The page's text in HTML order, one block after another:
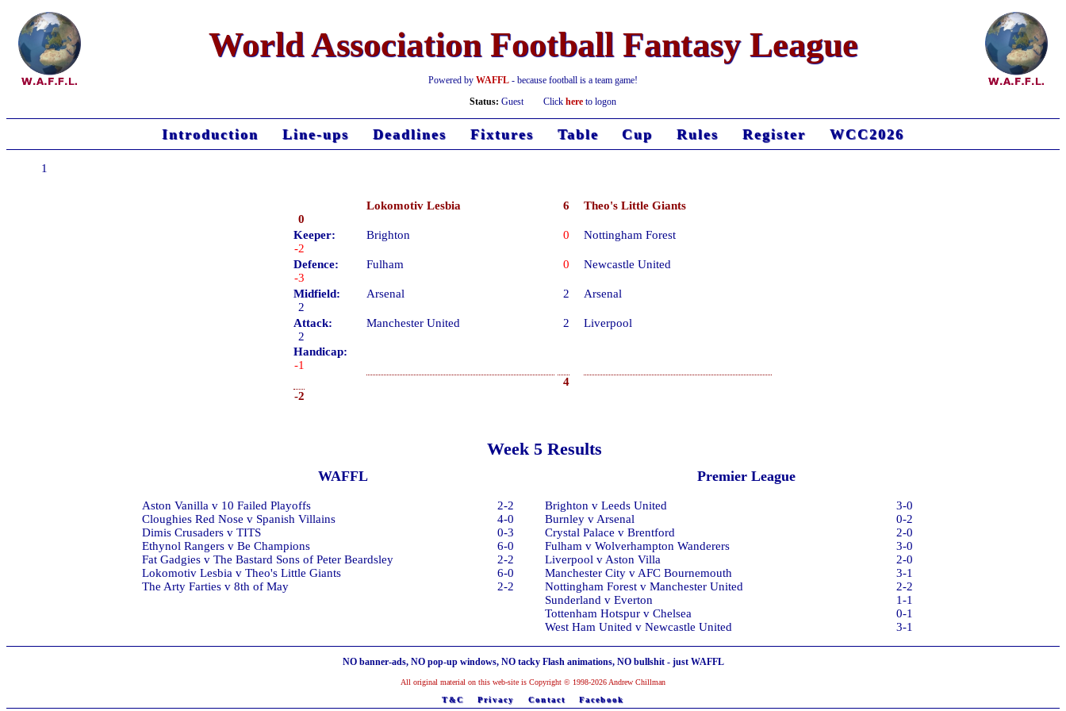
World Association Football Fantasy League
Powered by WAFFL - because football is a team game!
Status: Guest Click hereto logon
Introduction Line-ups Deadlines Fixtures Table Cup Rules Register WCC2026
1
Lokomotiv Lesbia 6
Theo's Little Giants
0
Keeper:
Brighton 0
Nottingham Forest
-2
Defence:
Fulham 0
Newcastle United
-3
Midfield:
Arsenal 2
Arsenal
2
Attack:
Manchester United 2
Liverpool
2
Handicap:
-1
4
-2
Week 5 Results
Premier League
Brighton v Leeds United
3-0
Burnley v Arsenal
0-2
Crystal Palace v Brentford
2-0
Fulham v Wolverhampton Wanderers
3-0
Liverpool v Aston Villa
2-0
Manchester City v AFC Bournemouth
3-1
Nottingham Forest v Manchester United
2-2
Sunderland v Everton
1-1
Tottenham Hotspur v Chelsea
0-1
West Ham United v Newcastle United
3-1
WAFFL
Aston Vanilla v 10 Failed Playoffs
2-2
Cloughies Red Nose v Spanish Villains
4-0
Dimis Crusaders v TITS
0-3
Ethynol Rangers v Be Champions
6-0
Fat Gadgies v The Bastard Sons of Peter Beardsley
2-2
Lokomotiv Lesbia v Theo's Little Giants
6-0
The Arty Farties v 8th of May
2-2
NO banner-ads, NO pop-up windows, NO tacky Flash animations, NO bullshit - just WAFFL
All original material on this web-site is Copyright © 1998-2026 Andrew Chillman
T&C
Privacy Contact Facebook